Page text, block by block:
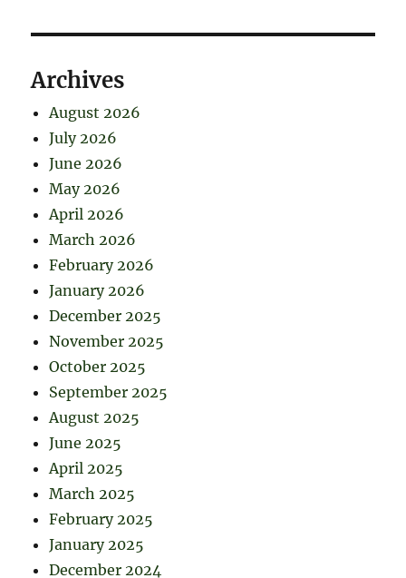
Archives
August 2026
July 2026
June 2026
May 2026
April 2026
March 2026
February 2026
January 2026
December 2025
November 2025
October 2025
September 2025
August 2025
June 2025
April 2025
March 2025
February 2025
January 2025
December 2024